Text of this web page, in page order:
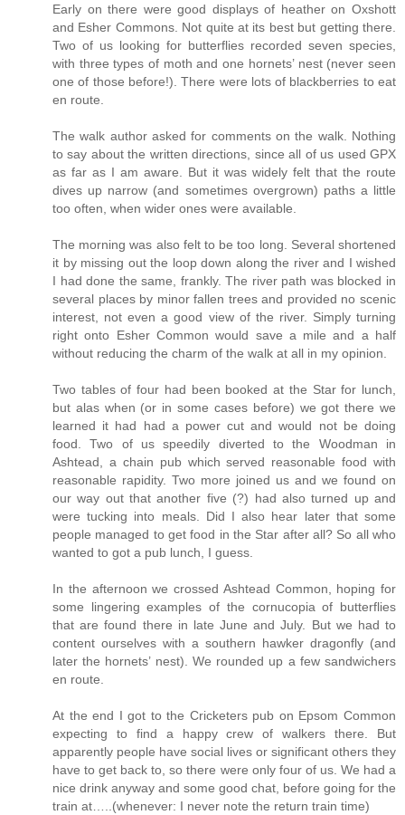
Early on there were good displays of heather on Oxshott
and Esher Commons. Not quite at its best but getting there.
Two of us looking for butterflies recorded seven species,
with three types of moth and one hornets’ nest (never seen
one of those before!). There were lots of blackberries to eat
en route.
The walk author asked for comments on the walk. Nothing
to say about the written directions, since all of us used GPX
as far as I am aware. But it was widely felt that the route
dives up narrow (and sometimes overgrown) paths a little
too often, when wider ones were available.
The morning was also felt to be too long. Several shortened
it by missing out the loop down along the river and I wished
I had done the same, frankly. The river path was blocked in
several places by minor fallen trees and provided no scenic
interest, not even a good view of the river. Simply turning
right onto Esher Common would save a mile and a half
without reducing the charm of the walk at all in my opinion.
Two tables of four had been booked at the Star for lunch,
but alas when (or in some cases before) we got there we
learned it had had a power cut and would not be doing
food. Two of us speedily diverted to the Woodman in
Ashtead, a chain pub which served reasonable food with
reasonable rapidity. Two more joined us and we found on
our way out that another five (?) had also turned up and
were tucking into meals. Did I also hear later that some
people managed to get food in the Star after all? So all who
wanted to got a pub lunch, I guess.
In the afternoon we crossed Ashtead Common, hoping for
some lingering examples of the cornucopia of butterflies
that are found there in late June and July. But we had to
content ourselves with a southern hawker dragonfly (and
later the hornets’ nest). We rounded up a few sandwichers
en route.
At the end I got to the Cricketers pub on Epsom Common
expecting to find a happy crew of walkers there. But
apparently people have social lives or significant others they
have to get back to, so there were only four of us. We had a
nice drink anyway and some good chat, before going for the
train at…..(whenever: I never note the return train time)